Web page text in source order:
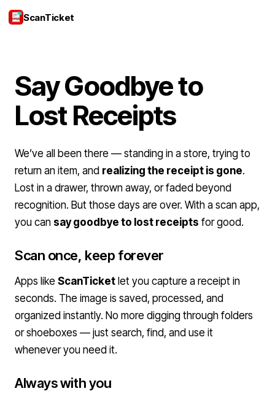
ScanTicket
Say Goodbye to
Lost Receipts
We’ve all been there — standing in a store, trying to
return an item, and realizing the receipt is gone.
Lost in a drawer, thrown away, or faded beyond
recognition. But those days are over. With a scan app,
you can say goodbye to lost receipts for good.
Scan once, keep forever
Apps like ScanTicket let you capture a receipt in
seconds. The image is saved, processed, and
organized instantly. No more digging through folders
or shoeboxes — just search, find, and use it
whenever you need it.
Always with you